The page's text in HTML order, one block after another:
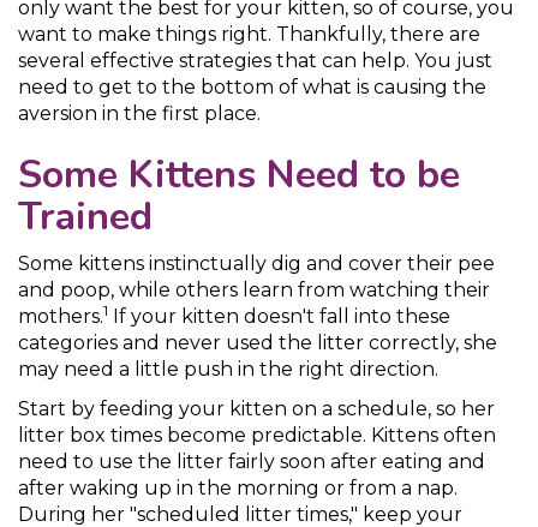
only want the best for your kitten, so of course, you
want to make things right. Thankfully, there are
several effective strategies that can help. You just
need to get to the bottom of what is causing the
aversion in the first place.
Some Kittens Need to be
Trained
Some kittens instinctually dig and cover their pee
and poop, while others learn from watching their
mothers.1 If your kitten doesn't fall into these
categories and never used the litter correctly, she
may need a little push in the right direction.
Start by feeding your kitten on a schedule, so her
litter box times become predictable. Kittens often
need to use the litter fairly soon after eating and
after waking up in the morning or from a nap.
During her "scheduled litter times," keep your